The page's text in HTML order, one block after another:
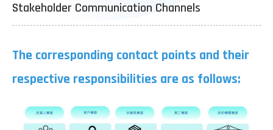
Stakeholder Communication Channels
The corresponding contact points and their
respective responsibilities are as follows: